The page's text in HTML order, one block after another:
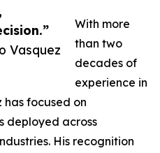
Vasquez
With more
than two
decades of
experience in
has focused on
deployed across
His recognition